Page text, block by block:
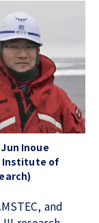
Jun Inoue
Institute of
and